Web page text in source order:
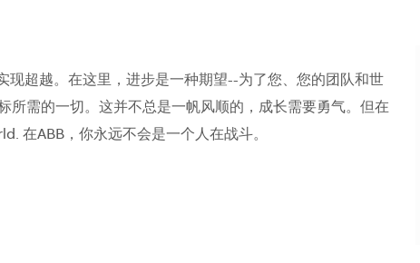
现超越。在这里，进步是一种期望--为了您、您的团队和世
所需的一切。这并不总是一帆风顺的，成长需要勇气。但在
在ABB，你永远不会是一个人在战斗。